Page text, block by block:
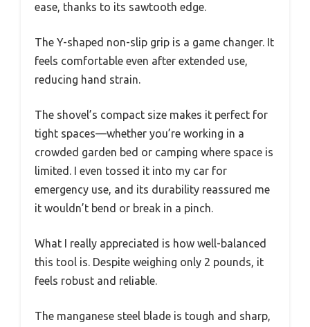
ease, thanks to its sawtooth edge.
The Y-shaped non-slip grip is a game changer. It
feels comfortable even after extended use,
reducing hand strain.
The shovel’s compact size makes it perfect for
tight spaces—whether you’re working in a
crowded garden bed or camping where space is
limited. I even tossed it into my car for
emergency use, and its durability reassured me
it wouldn’t bend or break in a pinch.
What I really appreciated is how well-balanced
this tool is. Despite weighing only 2 pounds, it
feels robust and reliable.
The manganese steel blade is tough and sharp,